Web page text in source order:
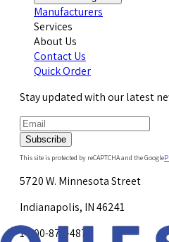
Manufacturers
Services
About Us
Contact Us
Quick Order
Stay updated with our latest
Subscribe
This site is protected by reCAPTCHA and the Google
5720 W. Minnesota Street
Indianapolis, IN 46241
1-800-878-4872